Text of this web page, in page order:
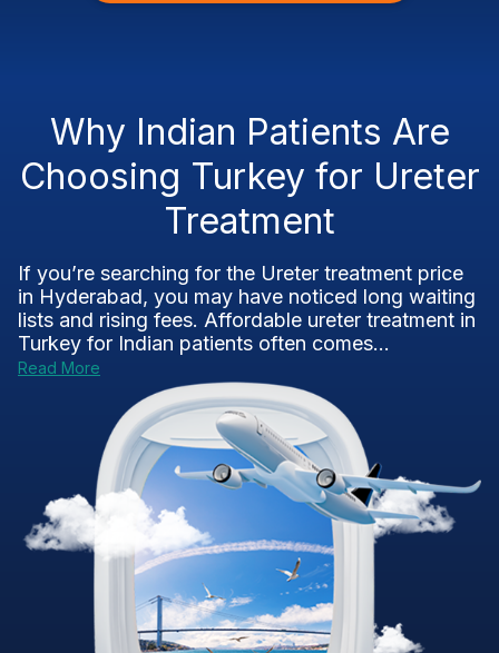
Why Indian Patients Are
Choosing Turkey for Ureter
Treatment
If you’re searching for the Ureter treatment price
in Hyderabad, you may have noticed long waiting
lists and rising fees. Affordable ureter treatment in
Turkey for Indian patients often comes...
Read More